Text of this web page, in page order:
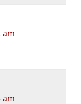
am
am